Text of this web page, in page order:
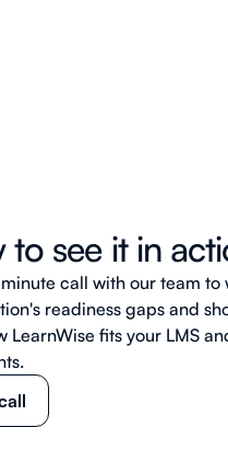
to see it in
call with our team to
readiness gaps and
LearnWise fits your LMS